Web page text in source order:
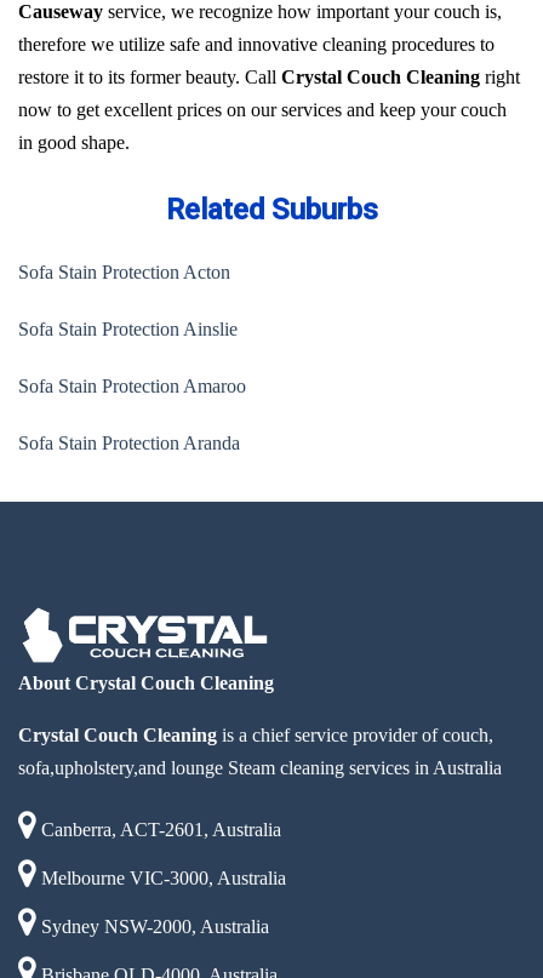
Causeway service, we recognize how important your couch is,
therefore we utilize safe and innovative cleaning procedures to
restore it to its former beauty. Call Crystal Couch Cleaning right
now to get excellent prices on our services and keep your couch
in good shape.
Related Suburbs
Sofa Stain Protection Acton
Sofa Stain Protection Ainslie
Sofa Stain Protection Amaroo
Sofa Stain Protection Aranda
About Crystal Couch Cleaning
Crystal Couch Cleaning is a chief service provider of couch,
sofa,upholstery,and lounge Steam cleaning services in Australia
Canberra, ACT-2601, Australia
Melbourne VIC-3000, Australia
Sydney NSW-2000, Australia